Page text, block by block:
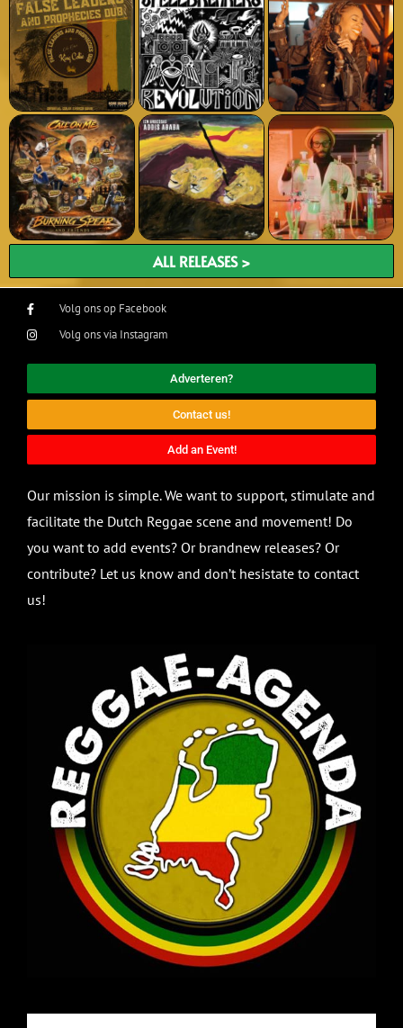
ALL RELEASES >
Volg ons op Facebook
Volg ons via Instagram
Adverteren?
Contact us!
Add an Event!
Our mission is simple. We want to support, stimulate and
facilitate the Dutch Reggae scene and movement! Do
you want to add events? Or brandnew releases? Or
contribute? Let us know and don’t hesistate to contact
us!